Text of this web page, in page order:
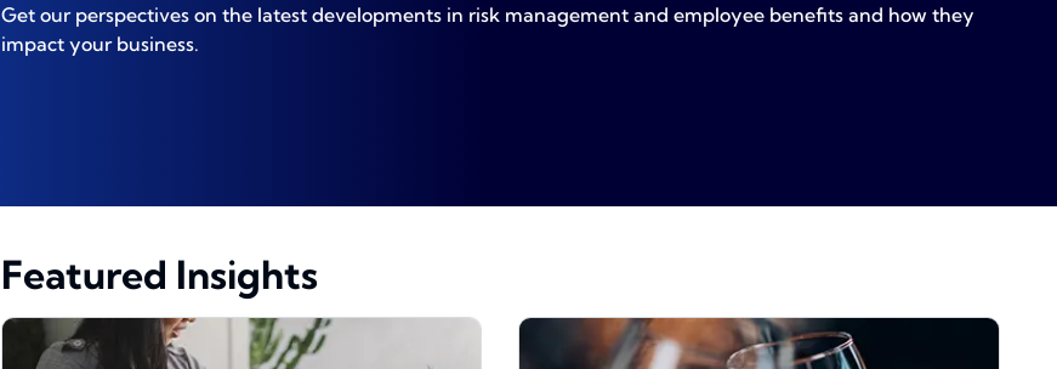
Get our perspectives on the latest developments in risk management and employee benefits and how they
impact your business.
Featured Insights